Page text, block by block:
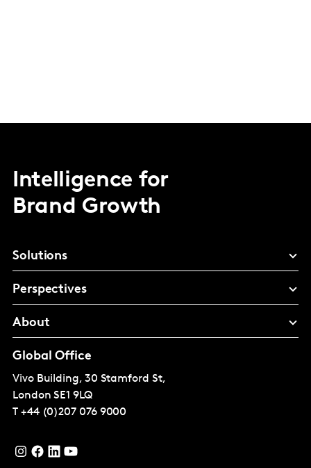
Intelligence for
Brand Growth
Solutions
Perspectives
About
Global Office
Vivo Building, 30 Stamford St,
London SE1 9LQ
T +44 (0)207 076 9000